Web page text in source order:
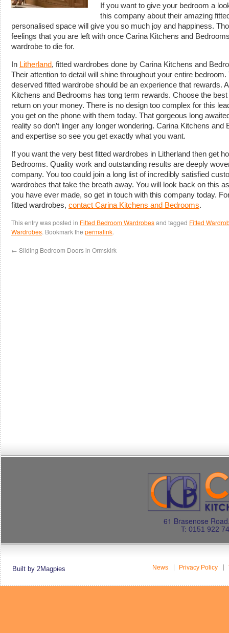
If you want to give your bedroom a
this company about their amazing
personalised space will give you so much joy and happiness.
feelings that you are left with once Carina Kitchens and
wardrobe to die for.
In Litherland, fitted wardrobes done by Carina Kitchens and
Their attention to detail will shine throughout your entire
deserved fitted wardrobe should be an experience that rewards.
Kitchens and Bedrooms has tong term rewards. Choose the
return on your money. There is no design too complex for this
you get on the phone with them today. That gorgeous long
reality so don’t linger any longer wondering. Carina Kitchens and
and expertise so see you get exactly what you want.
If you want the very best fitted wardrobes in Litherland then get
Bedrooms. Quality work and outstanding results are deeply
company. You too could join a long list of incredibly satisfied
wardrobes that take the breath away. You will look back on this
you have ever made, so get in touch with this company today.
fitted wardrobes, contact Carina Kitchens and Bedrooms.
This entry was posted in Fitted Bedroom Wardrobesand tagged Fitted
Wardrobes. Bookmark the permalink.
← Sliding Bedroom Doors in Ormskirk
61 Brasenose
T: 0151 922
Built by 2Magpies News Privacy Policy